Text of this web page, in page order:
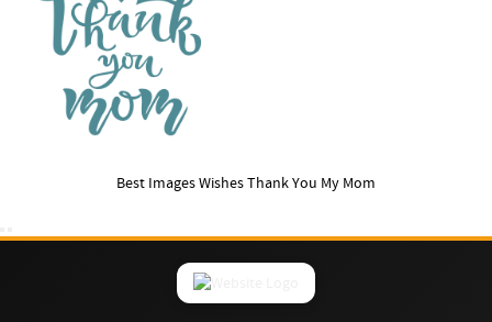
Best Images Wishes Thank You My Mom